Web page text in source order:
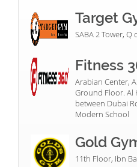
Target
SABA 2 Tower, Q
Fitness
Arabian Center,
Ground Floor. Al
between Dubai
Modern School
Gold
11th Floor, Ibn